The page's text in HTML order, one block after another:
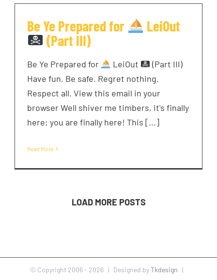
Be Ye Prepared for
LeiOut
(Part III)
Be Ye Prepared for LeiOut
(Part III)
Have fun. Be safe. Regret nothing.
Respect all. View this email in your
browser Well shiver me timbers, it's finally
here; you are finally here! This [...]
Read More
LOAD MORE POSTS
© Copyright 2006 - 2026 | Designed byTkdesign |